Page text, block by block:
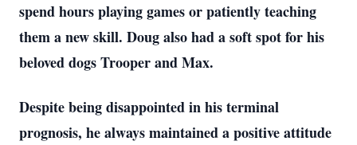
spend hours playing games or patiently teaching
them a new skill. Doug also had a soft spot for his
beloved dogs Trooper and Max.
Despite being disappointed in his terminal
prognosis, he always maintained a positive attitude